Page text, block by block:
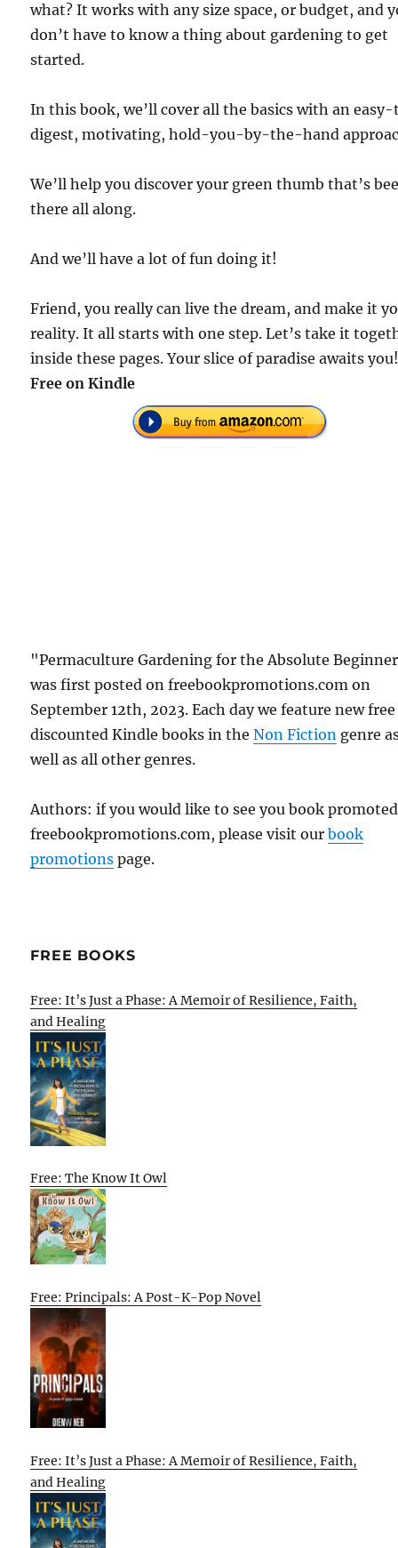
what? It works with any size space, or budget, and
don’t have to know a thing about gardening to get
started.
In this book, we’ll cover all the basics with an
digest, motivating, hold-you-by-the-hand
We’ll help you discover your green thumb that’s
there all along.
And we’ll have a lot of fun doing it!
Friend, you really can live the dream, and make it
reality. It all starts with one step. Let’s take it
inside these pages. Your slice of paradise awaits
Free on Kindle
"Permaculture Gardening for the Absolute
was first posted on freebookpromotions.com on
September 12th, 2023. Each day we feature new
discounted Kindle books in theNon Fiction genre
well as all other genres.
Authors: if you would like to see you book
freebookpromotions.com, please visit ourbook
promotions page.
FREE BOOKS
Free: It’s Just a Phase: A Memoir of Resilience, Faith,
and Healing
Free: The Know It Owl
Free: Principals: A Post-K-Pop Novel
Free: It’s Just a Phase: A Memoir of Resilience, Faith,
and Healing